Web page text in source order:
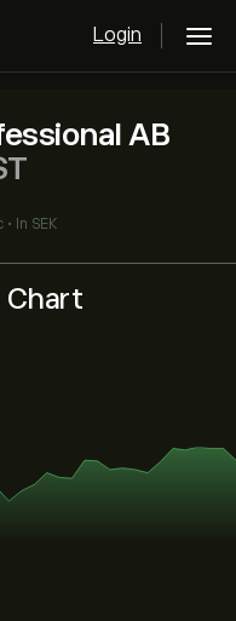
Login
AB
• In SEK
Chart